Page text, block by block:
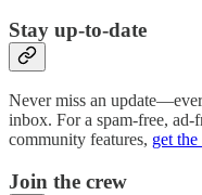
Stay up-to-date
Never miss an
inbox. For a spam-free, ad-
community features, get
Join the crew